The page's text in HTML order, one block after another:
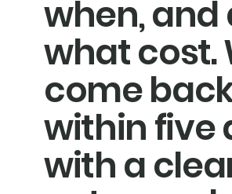
when, and
what cost.
come
within five
with a